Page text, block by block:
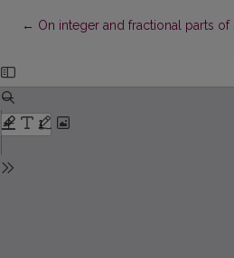
← Return to Article Details
On integer and fractional parts